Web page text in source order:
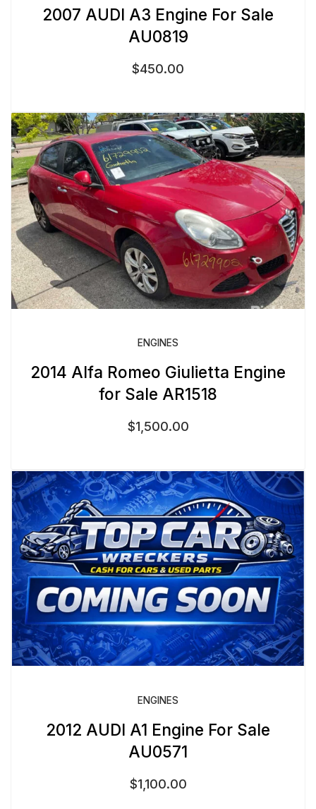
2007 AUDI A3 Engine For Sale
AU0819
$450.00
ENGINES
2014 Alfa Romeo Giulietta Engine
for Sale AR1518
$1,500.00
ENGINES
2012 AUDI A1 Engine For Sale
AU0571
$1,100.00